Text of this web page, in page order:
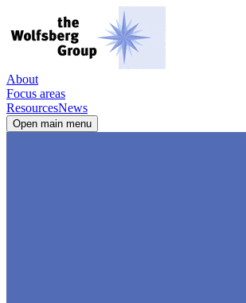
About
Focus areas
ResourcesNews
Open main menu